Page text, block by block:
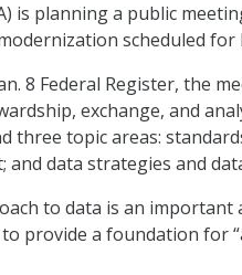
is planning a public
scheduled for
8 Federal Register, the
exchange, and
three topic areas:
and data strategies and
to data is an important
provide a foundation for